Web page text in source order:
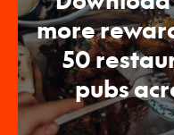
more
50
pubs